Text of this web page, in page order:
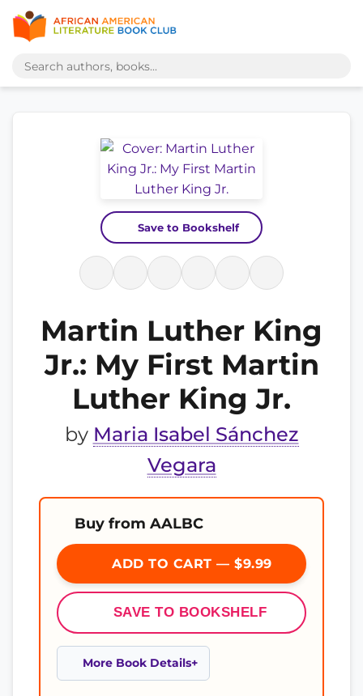
Save to Bookshelf
Martin Luther King
Jr.: My First Martin
Luther King Jr.
by Maria Isabel Sánchez
Vegara
Buy from AALBC
ADD TO CART — $9.99
SAVE TO BOOKSHELF
More Book Details